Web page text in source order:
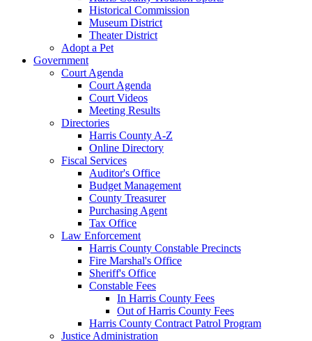
Historical Commission
Museum District
Theater District
Adopt a Pet
Government
Court Agenda
Court Agenda
Court Videos
Meeting Results
Directories
Harris County A-Z
Online Directory
Fiscal Services
Auditor's Office
Budget Management
County Treasurer
Purchasing Agent
Tax Office
Law Enforcement
Harris County Constable Precincts
Fire Marshal's Office
Sheriff's Office
Constable Fees
In Harris County Fees
Out of Harris County Fees
Harris County Contract Patrol Program
Justice Administration